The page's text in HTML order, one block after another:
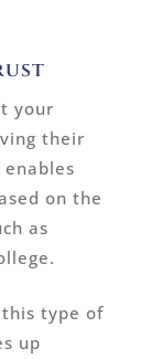
your
their
on the
as
this type of
up